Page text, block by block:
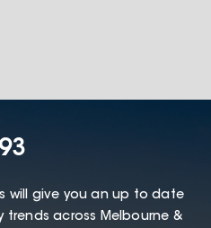
will give you an up to date
trends across Melbourne &